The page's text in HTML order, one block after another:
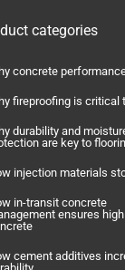
categories
concrete
fireproofing is critical
durability and
are key to
injection materials
in-transit concrete
ensures
cement additives